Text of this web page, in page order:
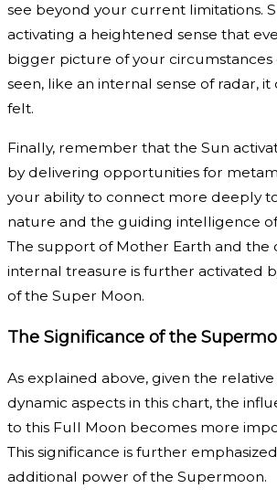
see beyond your current limitations.
activating a heightened sense that
bigger picture of your circumstances
seen, like an internal sense of radar, it
felt.
Finally, remember that the Sun
by delivering opportunities for
your ability to connect more deeply
nature and the guiding intelligence
The support of Mother Earth and the
internal treasure is further activated
of the Super Moon.
The Significance of the
As explained above, given the
dynamic aspects in this chart, the
to this Full Moon becomes more
This significance is further
additional power of the Supermoon.